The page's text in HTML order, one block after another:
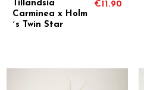
Tillandsia
Carminea x Holm
´s Twin Star
€11.90